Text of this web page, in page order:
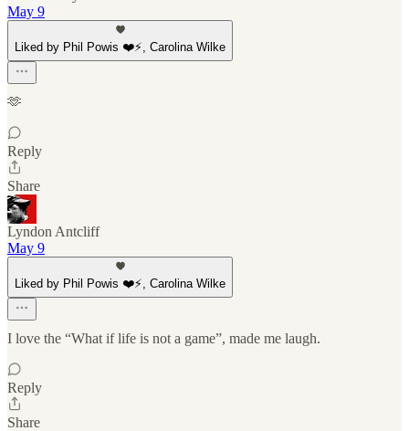
May 9
Liked by Phil Powis ❤️⚡️, Carolina Wilke
🫶
Reply
Share
Lyndon Antcliff
May 9
Liked by Phil Powis ❤️⚡️, Carolina Wilke
I love the “What if life is not a game”, made me laugh.
Reply
Share